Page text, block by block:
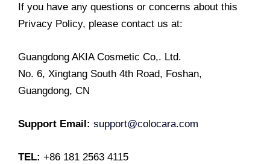
If you have any questions or concerns about this
Privacy Policy, please contact us at:
Guangdong AKIA Cosmetic Co,. Ltd.
No. 6, Xingtang South 4th Road, Foshan,
Guangdong, CN
Support Email: support@colocara.com
TEL: +86 181 2563 4115